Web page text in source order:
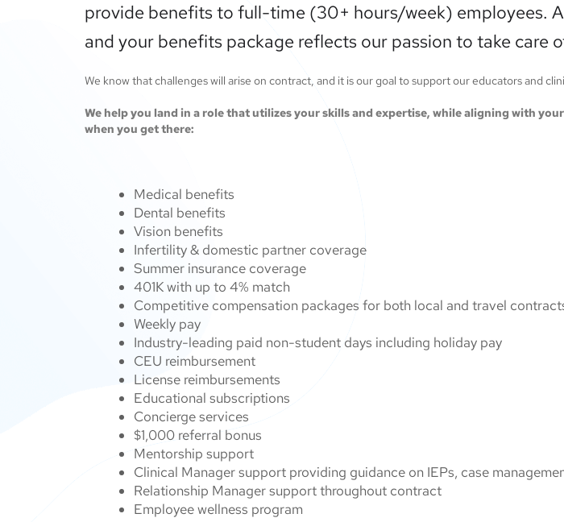
provide benefits to full-time (30+ hours/week) employees.
and your benefits package reflects our passion to take care
We know that challenges will arise on contract, and it is our goal to support our educators and
We help you land in a role that utilizes your skills and expertise, while aligning with
when you get there:
Medical benefits
Dental benefits
Vision benefits
Infertility & domestic partner coverage
Summer insurance coverage
401K with up to 4% match
Competitive compensation packages for both local and travel
Weekly pay
Industry-leading paid non-student days including holiday pay
CEU reimbursement
License reimbursements
Educational subscriptions
Concierge services
$1,000 referral bonus
Mentorship support
Clinical Manager support providing guidance on IEPs, case
Relationship Manager support throughout contract
Employee wellness program